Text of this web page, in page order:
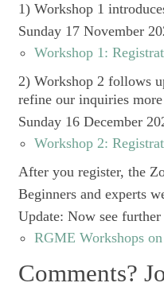
1) Workshop 1
Sunday 17 November
Workshop 1:
2) Workshop 2 follows
refine our inquiries
Sunday 16 December
Workshop 2:
After you register, the
Beginners and experts
Update: Now see
RGME Workshops
Comments?